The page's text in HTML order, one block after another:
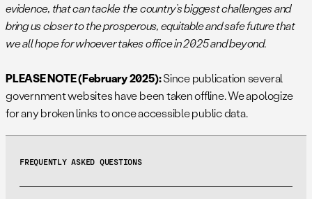
evidence, that can tackle the country’s biggest challenges and
bring us closer to the prosperous, equitable and safe future that
we all hope for whoever takes office in 2025 and beyond.
PLEASE NOTE (February 2025):Since publication several
government websites have been taken offline. We apologize
for any broken links to once accessible public data.
FREQUENTLY ASKED QUESTIONS